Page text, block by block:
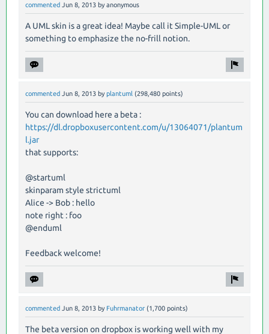
commented Jun 8, 2013 by anonymous
A UML skin is a great idea! Maybe call it Simple-UML or
something to emphasize the no-frill notion.
commented Jun 8, 2013 by plantuml (298,480 points)
You can download here a beta :
https://dl.dropboxusercontent.com/u/13064071/plantum
l.jar
that supports:
@startuml
skinparam style strictuml
Alice -> Bob : hello
note right : foo
@enduml
Feedback welcome!
commented Jun 8, 2013 by Fuhrmanator (1,700 points)
The beta version on dropbox is working well with my